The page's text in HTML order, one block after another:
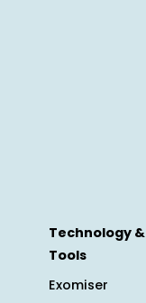
Technology &
Tools
Exomiser